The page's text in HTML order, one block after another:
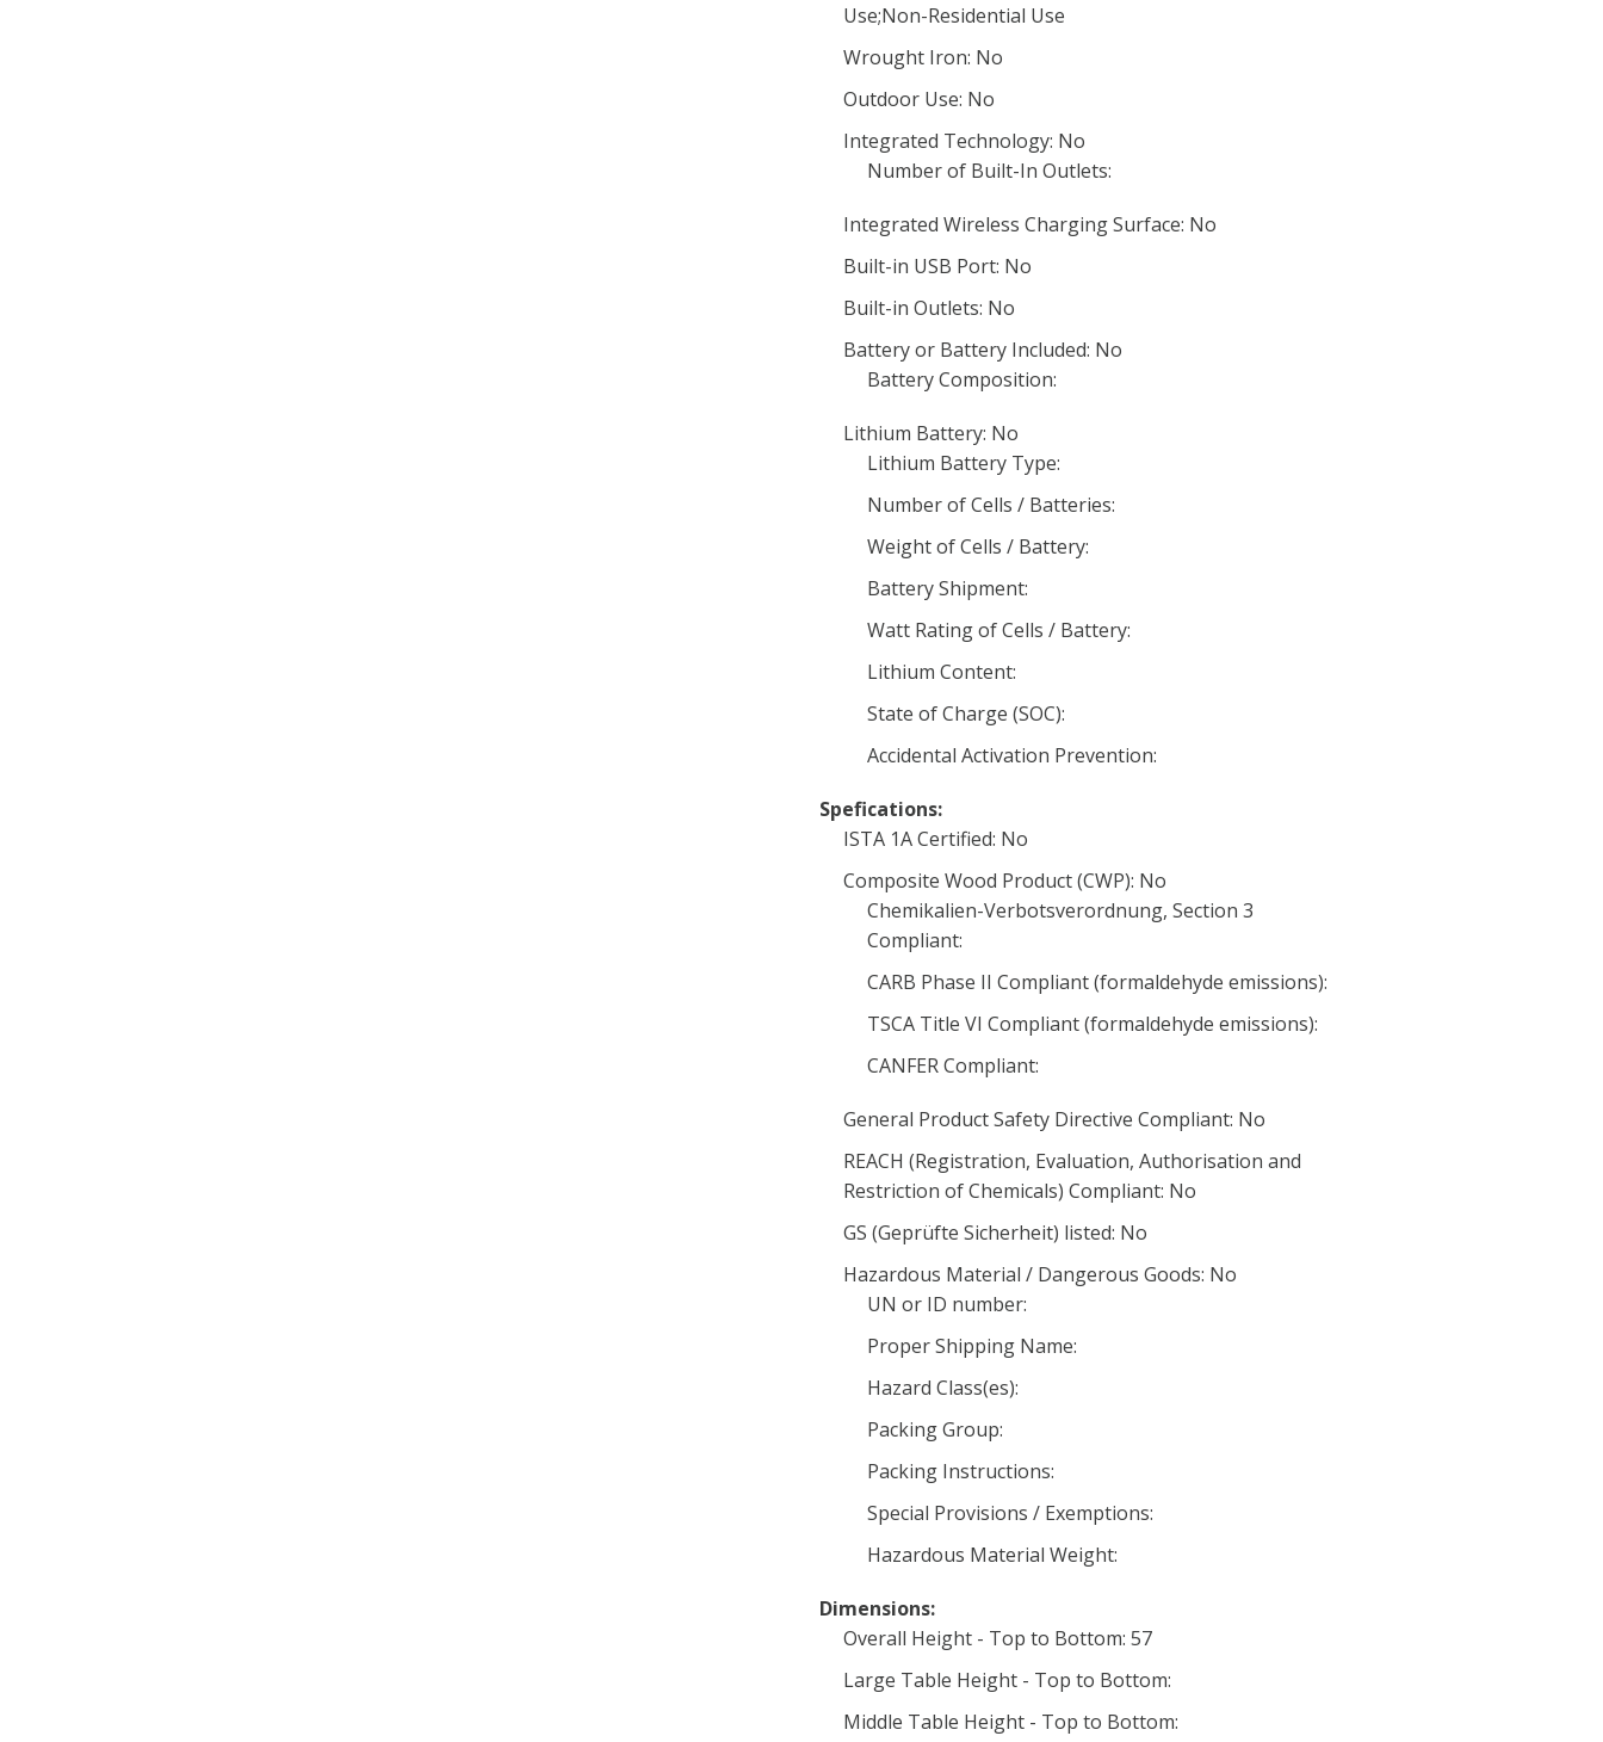
Use;Non-Residential Use
Wrought Iron: No
Outdoor Use: No
Integrated Technology: No
Number of Built-In Outlets:
Integrated Wireless Charging Surface: No
Built-in USB Port: No
Built-in Outlets: No
Battery or Battery Included: No
Battery Composition:
Lithium Battery: No
Lithium Battery Type:
Number of Cells / Batteries:
Weight of Cells / Battery:
Battery Shipment:
Watt Rating of Cells / Battery:
Lithium Content:
State of Charge (SOC):
Accidental Activation Prevention:
Spefications:
ISTA 1A Certified: No
Composite Wood Product (CWP): No
Chemikalien-Verbotsverordnung, Section 3
Compliant:
CARB Phase II Compliant (formaldehyde emissions):
TSCA Title VI Compliant (formaldehyde emissions):
CANFER Compliant:
General Product Safety Directive Compliant: No
REACH (Registration, Evaluation, Authorisation and
Restriction of Chemicals) Compliant: No
GS (Geprüfte Sicherheit) listed: No
Hazardous Material / Dangerous Goods: No
UN or ID number:
Proper Shipping Name:
Hazard Class(es):
Packing Group:
Packing Instructions:
Special Provisions / Exemptions:
Hazardous Material Weight:
Dimensions:
Overall Height - Top to Bottom: 57
Large Table Height - Top to Bottom:
Middle Table Height - Top to Bottom: